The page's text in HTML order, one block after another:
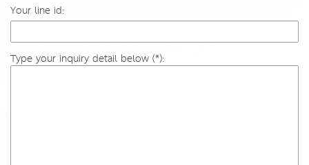
Your line id:
Type your inquiry detail below (*):